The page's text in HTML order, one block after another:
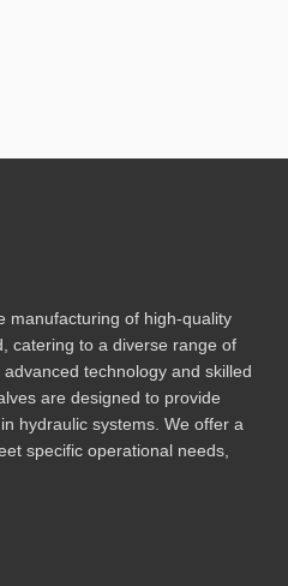
manufacturing of high-quality
catering to a diverse range of
technology and skilled
are designed to provide
hydraulic systems. We offer a
specific operational needs,